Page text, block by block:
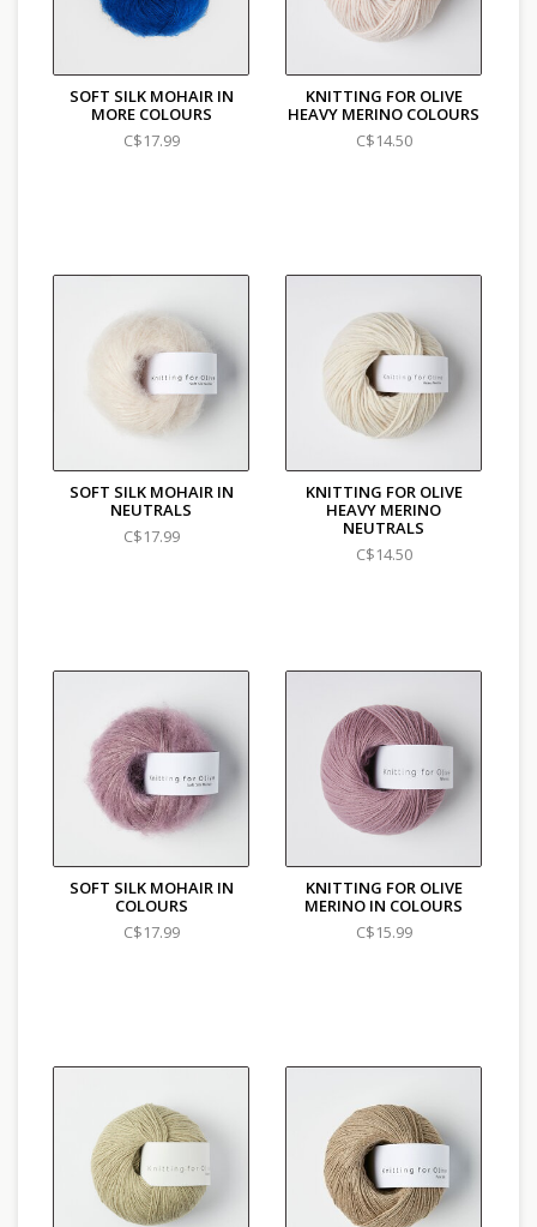
SOFT SILK MOHAIR IN
MORE COLOURS
C$17.99
KNITTING FOR OLIVE
HEAVY MERINO COLOURS
C$14.50
SOFT SILK MOHAIR IN
NEUTRALS
C$17.99
KNITTING FOR OLIVE
HEAVY MERINO
NEUTRALS
C$14.50
SOFT SILK MOHAIR IN
COLOURS
C$17.99
KNITTING FOR OLIVE
MERINO IN COLOURS
C$15.99